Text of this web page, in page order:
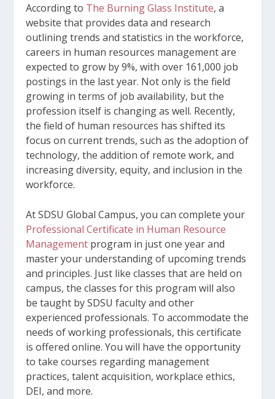
According to The Burning Glass Institute, a
website that provides data and research
outlining trends and statistics in the workforce,
careers in human resources management are
expected to grow by 9%, with over 161,000 job
postings in the last year. Not only is the field
growing in terms of job availability, but the
profession itself is changing as well. Recently,
the field of human resources has shifted its
focus on current trends, such as the adoption of
technology, the addition of remote work, and
increasing diversity, equity, and inclusion in the
workforce.
At SDSU Global Campus, you can complete your
Professional Certificate in Human Resource
Management program in just one year and
master your understanding of upcoming trends
and principles. Just like classes that are held on
campus, the classes for this program will also
be taught by SDSU faculty and other
experienced professionals. To accommodate the
needs of working professionals, this certificate
is offered online. You will have the opportunity
to take courses regarding management
practices, talent acquisition, workplace ethics,
DEI, and more.